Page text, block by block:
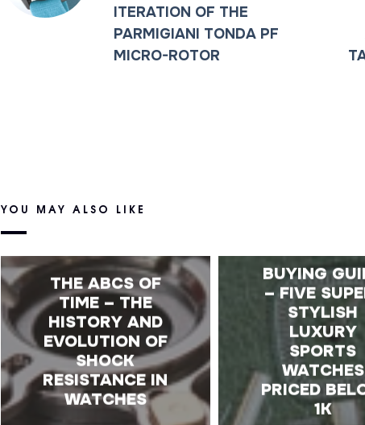
ITERATION OF THE
PARMIGIANI TONDA PF
MICRO-ROTOR
YOU MAY ALSO LIKE
THE ABCS OF
TIME – THE
HISTORY AND
EVOLUTION OF
SHOCK
RESISTANCE IN
WATCHES
BUYING
– FIVE
STYLISH
LUXURY
SPORTS
WATCHES
PRICED
1K